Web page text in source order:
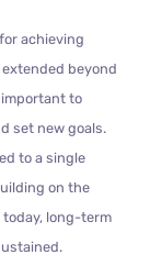
achieving
beyond
to
set new goals.
to a single
on the
long-term